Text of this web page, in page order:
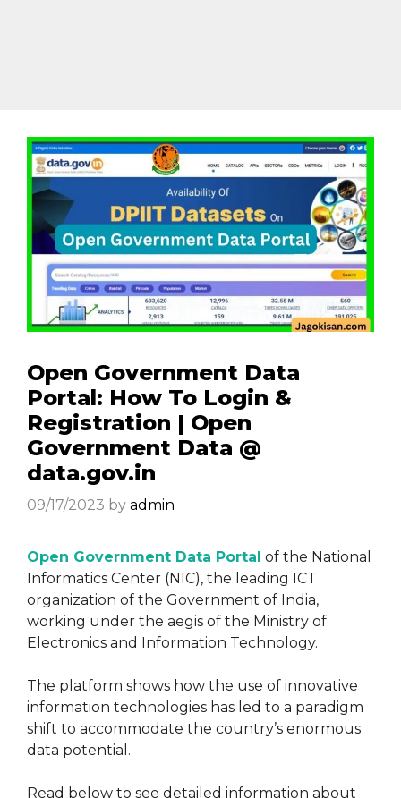
Open Government Data
Portal: How To Login &
Registration | Open
Government Data @
data.gov.in
09/17/2023 by admin
Open Government Data Portal of the National
Informatics Center (NIC), the leading ICT
organization of the Government of India,
working under the aegis of the Ministry of
Electronics and Information Technology.
The platform shows how the use of innovative
information technologies has led to a paradigm
shift to accommodate the country’s enormous
data potential.
Read below to see detailed information about